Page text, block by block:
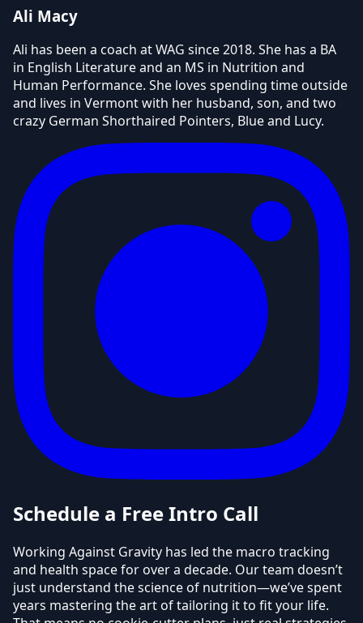
Ali Macy
Ali has been a coach at WAG since 2018. She has a BA
in English Literature and an MS in Nutrition and
Human Performance. She loves spending time outside
and lives in Vermont with her husband, son, and two
crazy German Shorthaired Pointers, Blue and Lucy.
Schedule a Free Intro Call
Working Against Gravity has led the macro tracking
and health space for over a decade. Our team doesn’t
just understand the science of nutrition—we’ve spent
years mastering the art of tailoring it to fit your life.